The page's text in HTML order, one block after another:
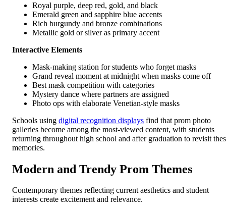
Royal purple, deep red, gold, and black
Emerald green and sapphire blue accents
Rich burgundy and bronze combinations
Metallic gold or silver as primary accent
Interactive Elements
Mask-making station for students who forget masks
Grand reveal moment at midnight when masks come off
Best mask competition with categories
Mystery dance where partners are assigned
Photo ops with elaborate Venetian-style masks
Schools using digital recognition displays find that prom photo
galleries become among the most-viewed content, with students
returning throughout high school and after graduation to revisit
memories.
Modern and Trendy Prom Themes
Contemporary themes reflecting current aesthetics and student
interests create excitement and relevance.